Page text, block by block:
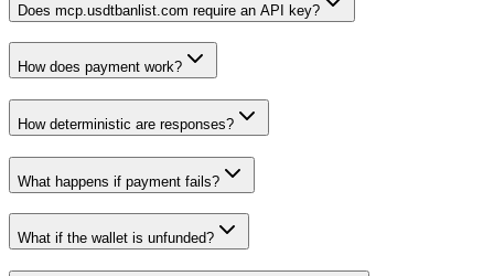
Does mcp.usdtbanlist.com require an API key?
How does payment work?
How deterministic are responses?
What happens if payment fails?
What if the wallet is unfunded?